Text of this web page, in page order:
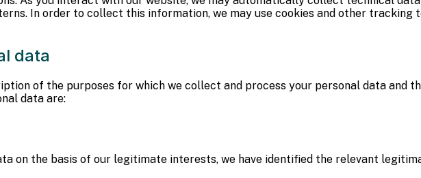
In order to collect this information, we may use cookies and other
data
of the purposes for which we collect and process your personal data and
data are:
on the basis of our legitimate interests, we have identified the relevant